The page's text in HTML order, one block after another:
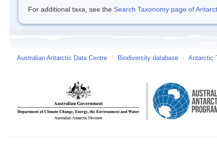
For additional taxa, see the Search Taxonomy page of
Australian Antarctic Data Centre / Biodiversity database / Antarctic